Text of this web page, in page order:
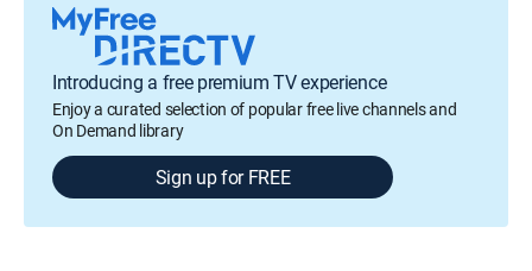
Introducing a free premium TV experience
Enjoy a curated selection of popular free live channels and
On Demand library
Sign up for FREE